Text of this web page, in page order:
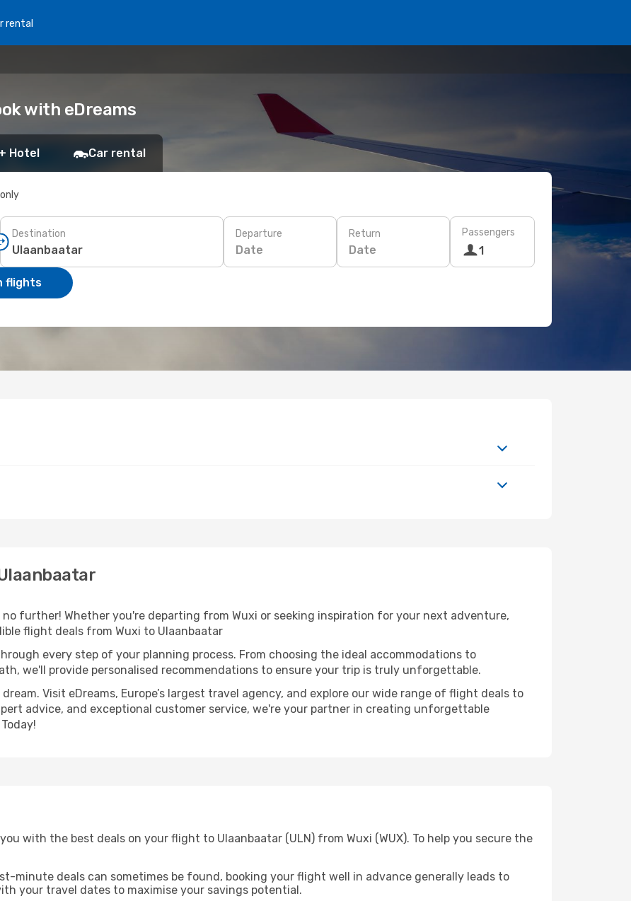
rental
with eDreams
Hotel Car rental
Destination Departure
Date
Return
Date
Passengers
1
flights
further! Whether you're departing from Wuxi or seeking inspiration for your next adventure,
flight deals from Wuxi to Ulaanbaatar
every step of your planning process. From choosing the ideal accommodations to
we'll provide personalised recommendations to ensure your trip is truly unforgettable.
Visit eDreams, Europe’s largest travel agency, and explore our wide range of flight deals to
advice, and exceptional customer service, we're your partner in creating unforgettable
with the best deals on your flight to Ulaanbaatar (ULN) from Wuxi (WUX). To help you secure the
minute deals can sometimes be found, booking your flight well in advance generally leads to
your travel dates to maximise your savings potential.